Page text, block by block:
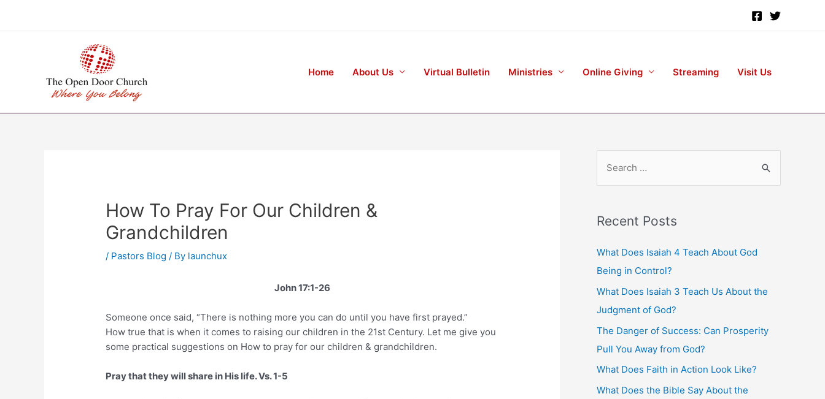
Home About Us Virtual Bulletin Ministries Online Giving Streaming Visit Us
How To Pray For Our Children &
Grandchildren
/ Pastors Blog / By launchux
John 17:1-26
Someone once said, “There is nothing more you can do until you have first prayed.”
How true that is when it comes to raising our children in the 21st Century. Let me give you
some practical suggestions on How to pray for our children & grandchildren.
Pray that they will share in His life. Vs. 1-5
r
h
f
o
Recent Posts
What Does Isaiah 4 Teach About God
Being in Control?
What Does Isaiah 3 Teach Us About the
Judgment of God?
The Danger of Success: Can Prosperity
Pull You Away from God?
What Does Faith in Action Look Like?
What Does the Bible Say About the